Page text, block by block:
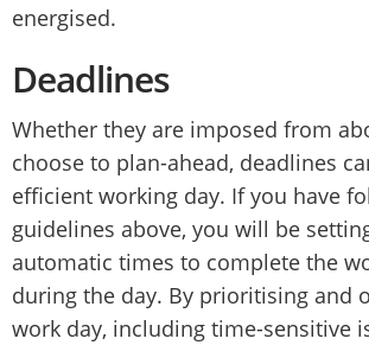
energised.
Deadlines
Whether they are imposed from
choose to plan-ahead, deadlines
efficient working day. If you have
guidelines above, you will be
automatic times to complete the
during the day. By prioritising and
work day, including time-sensitive